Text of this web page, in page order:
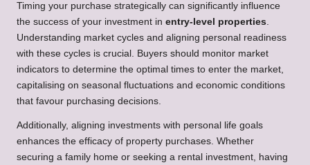
Timing your purchase strategically can significantly influence
the success of your investment in entry-level properties.
Understanding market cycles and aligning personal readiness
with these cycles is crucial. Buyers should monitor market
indicators to determine the optimal times to enter the market,
capitalising on seasonal fluctuations and economic conditions
that favour purchasing decisions.
Additionally, aligning investments with personal life goals
enhances the efficacy of property purchases. Whether
securing a family home or seeking a rental investment, having